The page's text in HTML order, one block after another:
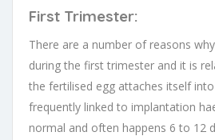
First Trimester:
There are a number of reasons
during the first trimester and it is
the fertilised egg attaches itself
frequently linked to implantation
normal and often happens 6 to 12